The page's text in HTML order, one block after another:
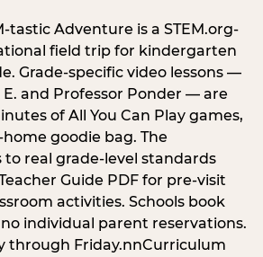
tastic Adventure is a STEM.org-
field trip for kindergarten
Grade-specific video lessons —
and Professor Ponder — are
of All You Can Play games,
goodie bag. The
real grade-level standards
Guide PDF for pre-visit
activities. Schools book
individual parent reservations.
through Friday.nnCurriculum